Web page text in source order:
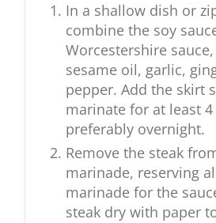
In a shallow dish or
combine the soy
Worcestershire
sesame oil, garlic,
pepper. Add the skirt
marinate for at least
preferably overnight.
Remove the steak
marinade, reserving
marinade for the
steak dry with paper